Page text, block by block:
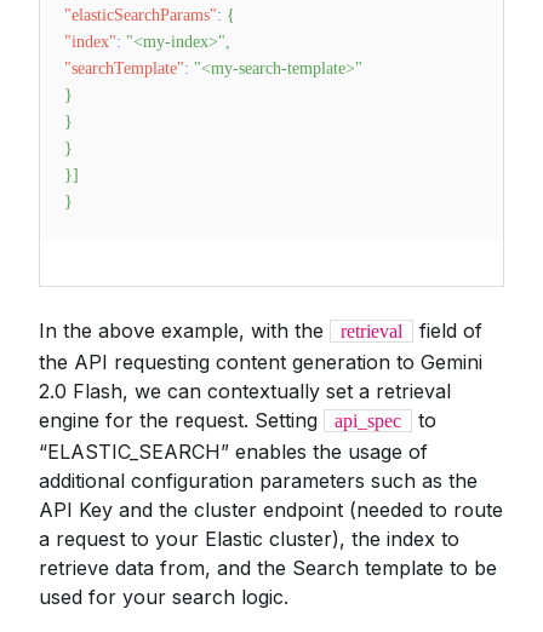
"elasticSearchParams": {
"index": "<my-index>",
"searchTemplate": "<my-search-template>"
}
}
}
}]
}
In the above example, with the retrieval
field of
the API requesting content generation to Gemini
2.0 Flash, we can contextually set a retrieval
engine for the request. Setting
api_spec
to
“ELASTIC_SEARCH” enables the usage of
additional configuration parameters such as the
API Key and the cluster endpoint (needed to route
a request to your Elastic cluster), the index to
retrieve data from, and the Search template to be
used for your search logic.